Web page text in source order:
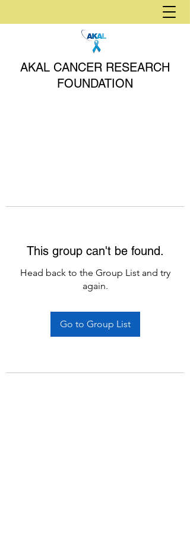
AKAL CANCER RESEARCH
FOUNDATION
This group can't be found.
Head back to the Group List and try
again.
Go to Group List